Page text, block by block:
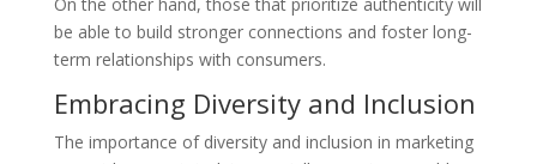
be able to build stronger connections and foster long-
term relationships with consumers.
Embracing Diversity and Inclusion
The importance of diversity and inclusion in marketing